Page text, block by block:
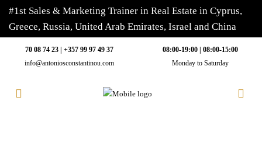
#1st Sales & Marketing Trainer in Real Estate in Cyprus,
Greece, Russia, United Arab Emirates, Israel and China
70 08 74 23 | +357 99 97 49 37
info@antoniosconstantinou.com
08:00-19:00 | 08:00-15:00
Monday to Saturday